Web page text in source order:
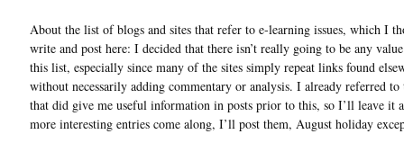
About the list of blogs and sites that refer to e-learning issues, which I
write and post here: I decided that there isn’t really going to be any
this list, especially since many of the sites simply repeat links found
without necessarily adding commentary or analysis. I already referred to
that did give me useful information in posts prior to this, so I’ll leave it
more interesting entries come along, I’ll post them, August holiday